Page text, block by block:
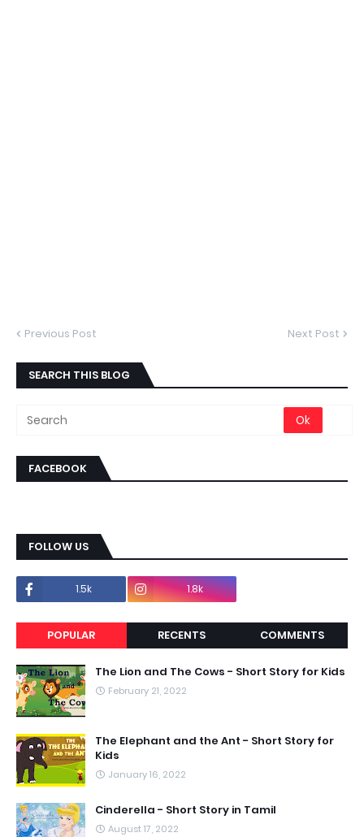
Previous Post Next Post
SEARCH THIS BLOG
FACEBOOK
FOLLOW US
1.5k 1.8k
POPULAR RECENTS COMMENTS
The Lion and The Cows - Short Story for Kids
February 21, 2022
The Elephant and the Ant - Short Story for
Kids
January 16, 2022
Cinderella - Short Story in Tamil
August 17, 2022